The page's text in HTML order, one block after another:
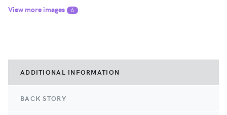
View more images 6
ADDITIONAL INFORMATION
BACK STORY